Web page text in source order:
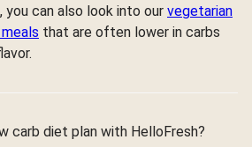
you can also look into our vegetarian
that are often lower in carbs
carb diet plan with HelloFresh?